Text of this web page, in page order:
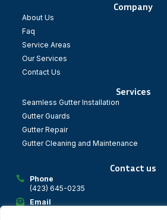
Company
About Us
Faq
Service Areas
Our Services
Contact Us
Services
Seamless Gutter Installation
Gutter Guards
Gutter Repair
Gutter Cleaning and Maintenance
Contact us
Phone
(423) 645-0235
Email